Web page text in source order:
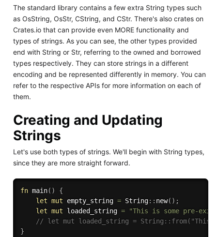
The standard library contains a few extra String types such
as OsString, OsStr, CString, and CStr. There's also crates on
Crates.io that can provide even MORE functionality and
types of strings. As you can see, the other types provided
end with String or Str, referring to the owned and borrowed
types respectively. They can store strings in a different
encoding and be represented differently in memory. You can
refer to the respective APIs for more information on each of
them.
Creating and Updating
Strings
Let's use both types of strings. We'll begin with String types,
since they are more straight forward.
fn main( )
{
let mut empty_string = String: : new( ) ;
let mut loaded_string =
"This is some pre-
// let mut loaded_string = String::from("This
}